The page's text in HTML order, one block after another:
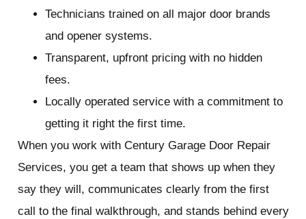
Technicians trained on all major door brands
and opener systems.
Transparent, upfront pricing with no hidden
fees.
Locally operated service with a commitment to
getting it right the first time.
When you work with Century Garage Door Repair
Services, you get a team that shows up when they
say they will, communicates clearly from the first
call to the final walkthrough, and stands behind every